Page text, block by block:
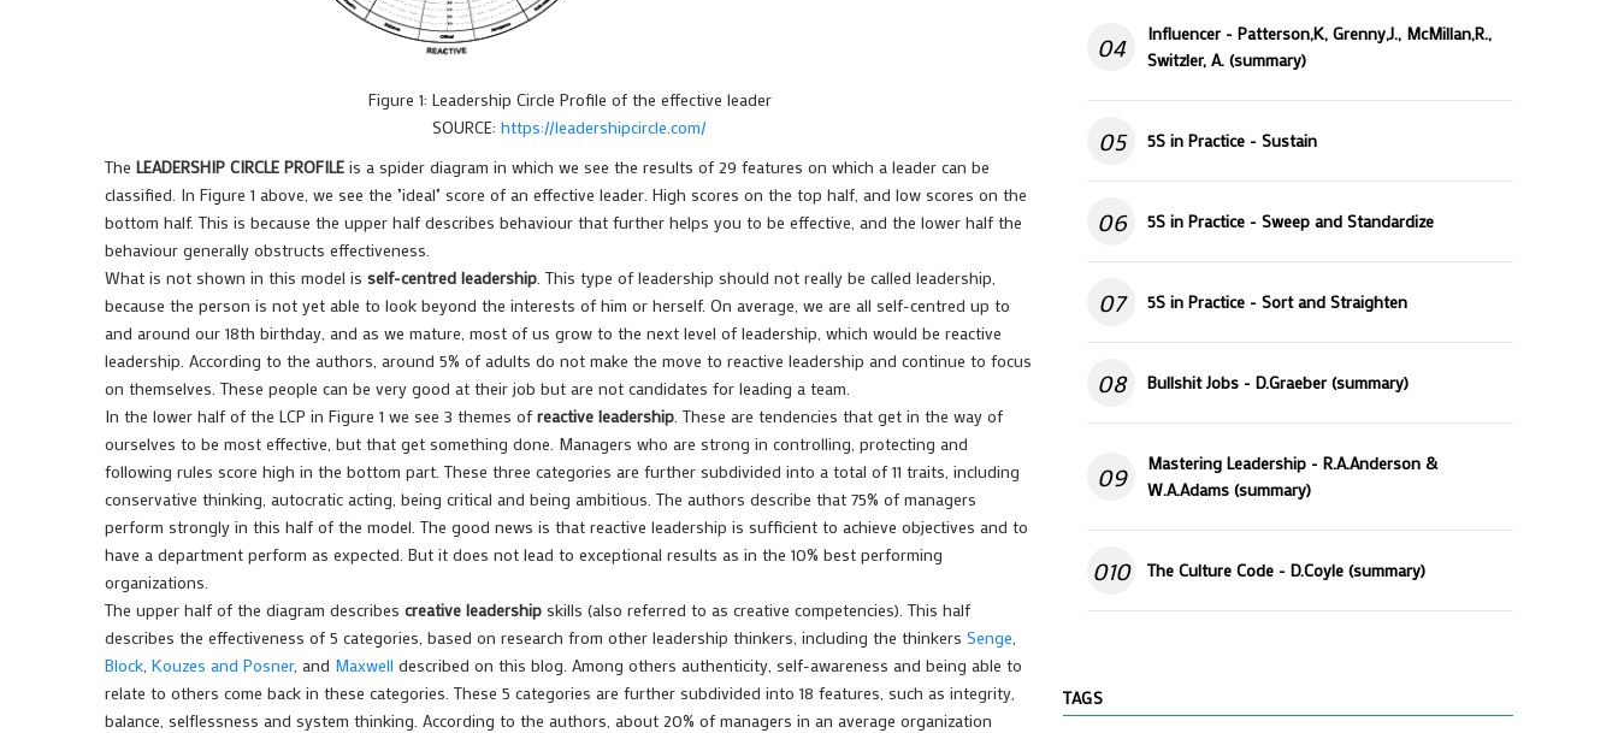
Figure 1: Leadership Circle Profile of the effective leader
SOURCE: https://leadershipcircle.com/
The LEADERSHIP CIRCLE PROFILE is a spider diagram in which we see the results of 29 features on which a leader can be
classified. In Figure 1 above, we see the "ideal" score of an effective leader. High scores on the top half, and low scores on the
bottom half. This is because the upper half describes behaviour that further helps you to be effective, and the lower half the
behaviour generally obstructs effectiveness.
What is not shown in this model is self-centred leadership. This type of leadership should not really be called leadership,
because the person is not yet able to look beyond the interests of him or herself. On average, we are all self-centred up to
and around our 18th birthday, and as we mature, most of us grow to the next level of leadership, which would be reactive
leadership. According to the authors, around 5% of adults do not make the move to reactive leadership and continue to focus
on themselves. These people can be very good at their job but are not candidates for leading a team.
In the lower half of the LCP in Figure 1 we see 3 themes of reactive leadership. These are tendencies that get in the way of
ourselves to be most effective, but that get something done. Managers who are strong in controlling, protecting and
following rules score high in the bottom part. These three categories are further subdivided into a total of 11 traits, including
conservative thinking, autocratic acting, being critical and being ambitious. The authors describe that 75% of managers
perform strongly in this half of the model. The good news is that reactive leadership is sufficient to achieve objectives and to
have a department perform as expected. But it does not lead to exceptional results as in the 10% best performing
organizations.
The upper half of the diagram describes creative leadership skills (also referred to as creative competencies). This half
describes the effectiveness of 5 categories, based on research from other leadership thinkers, including the thinkers Senge,
Block, Kouzes and Posner, and Maxwell described on this blog. Among others authenticity, self-awareness and being able to
relate to others come back in these categories. These 5 categories are further subdivided into 18 features, such as integrity,
balance, selflessness and system thinking. According to the authors, about 20% of managers in an average organization
04
Influencer - Patterson,K, Grenny,J., McMillan,R.,
Switzler, A. (summary)
05 5S in Practice - Sustain
06 5S in Practice - Sweep and Standardize
07 5S in Practice - Sort and Straighten
08 Bullshit Jobs - D.Graeber (summary)
09
Mastering Leadership - R.A.Anderson &
W.A.Adams (summary)
010 The Culture Code - D.Coyle (summary)
TAGS